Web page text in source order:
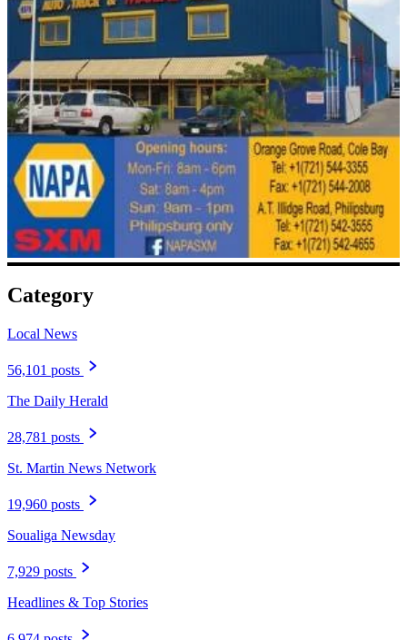
Category
Local News
56,101 posts
The Daily Herald
28,781 posts
St. Martin News Network
19,960 posts
Soualiga Newsday
7,929 posts
Headlines & Top Stories